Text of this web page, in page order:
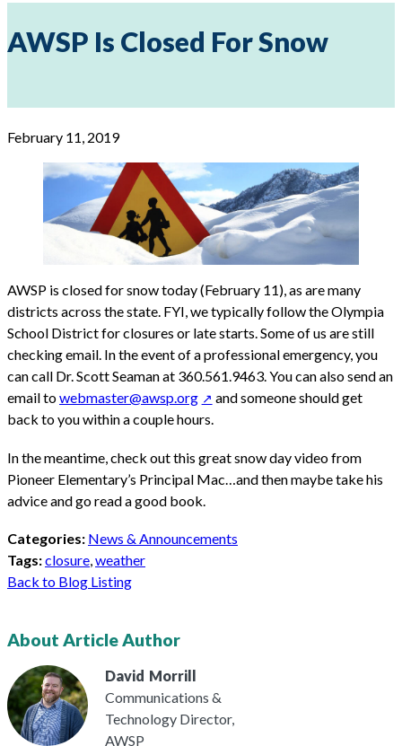
AWSP Is Closed For Snow
February 11, 2019
AWSP is closed for snow today (February 11), as are many
districts across the state. FYI, we typically follow the Olympia
School District for closures or late starts. Some of us are still
checking email. In the event of a professional emergency, you
can call Dr. Scott Seaman at 360.561.9463. You can also send an
email towebmaster@awsp.org
and someone should get
back to you within a couple hours.
In the meantime, check out this great snow day video from
Pioneer Elementary’s Principal Mac…and then maybe take his
advice and go read a good book.
Categories: News & Announcements
Tags:closure weather
Back to Blog Listing
About Article Author
David Morrill
Communications &
Technology Director,
AWSP